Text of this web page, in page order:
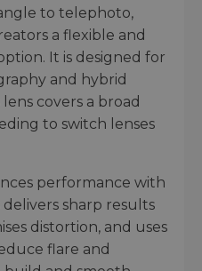
to telephoto,
a flexible and
It is designed for
and hybrid
covers a broad
to switch lenses
performance with
sharp results
distortion, and uses
flare and